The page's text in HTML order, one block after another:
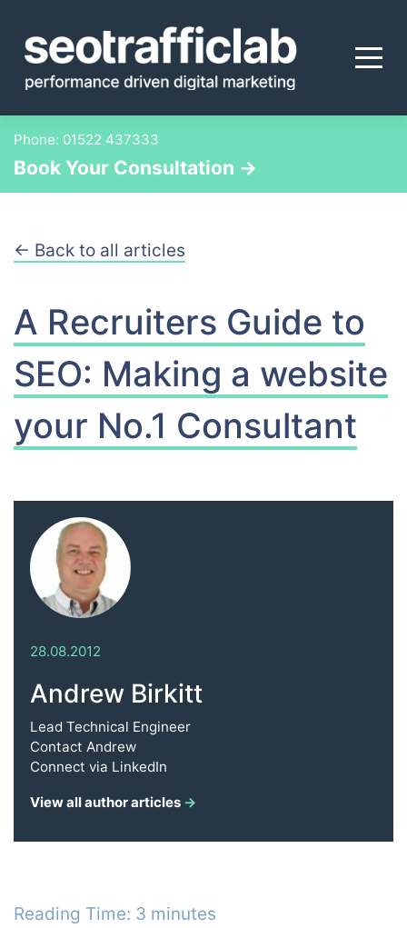
content
Phone: 01522 437333
Book Your Consultation →
← Back to all articles
A Recruiters Guide to
SEO: Making a website
your No.1 Consultant
28.08.2012
Andrew Birkitt
Lead Technical Engineer
Contact Andrew
Connect via LinkedIn
View all author articles →
Reading Time: 3 minutes